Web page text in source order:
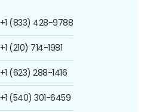
+1 (833) 428-9788
+1 (210) 714-1981
+1 (623) 288-1416
+1 (540) 301-6459